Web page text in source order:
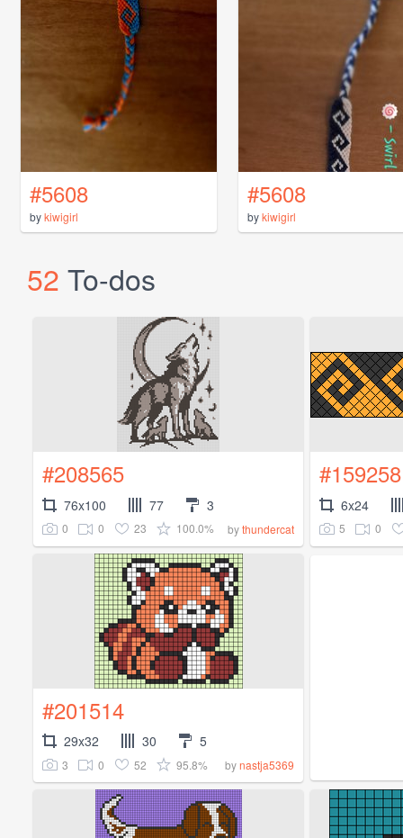
#5608
bykiwigirl
#5608
bykiwigirl
52 To-dos
#208565
76x100 77 3
0 0 23 100.0% bythundercat
#159258
6x24
5 0
#201514
29x32 30 5
3 0 52 95.8% bynastja5369